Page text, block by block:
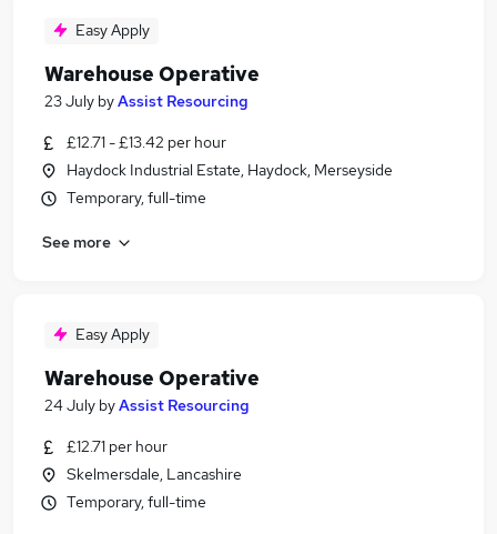
Easy Apply
Warehouse Operative
23 July byAssist Resourcing
£12.71 - £13.42 per hour
Haydock Industrial Estate, Haydock, Merseyside
Temporary, full-time
See more
Easy Apply
Warehouse Operative
24 July byAssist Resourcing
£12.71 per hour
Skelmersdale, Lancashire
Temporary, full-time